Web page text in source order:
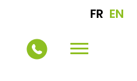
FR EN